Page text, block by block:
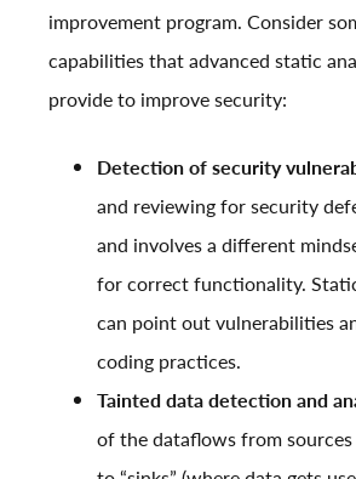
improvement program. Consider
capabilities that advanced static
provide to improve security:
Detection of security
and reviewing for security
and involves a different
for correct functionality.
can point out vulnerabilities
coding practices.
Tainted data detection and
of the dataflows from sources